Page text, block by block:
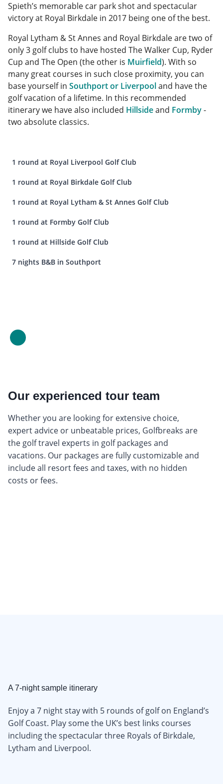
Spieth’s memorable car park shot and spectacular
victory at Royal Birkdale in 2017 being one of the best.
Royal Lytham & St Annes and Royal Birkdale are two of
only 3 golf clubs to have hosted The Walker Cup, Ryder
Cup and The Open (the other is Muirfield). With so
many great courses in such close proximity, you can
base yourself in Southport or Liverpooland have the
golf vacation of a lifetime. In this recommended
itinerary we have also included Hillsideand Formby-
two absolute classics.
1 round at Royal Liverpool Golf Club
1 round at Royal Birkdale Golf Club
1 round at Royal Lytham & St Annes Golf Club
1 round at Formby Golf Club
1 round at Hillside Golf Club
7 nights B&B in Southport
Our experienced tour team
Whether you are looking for extensive choice,
expert advice or unbeatable prices, Golfbreaks are
the golf travel experts in golf packages and
vacations. Our packages are fully customizable and
include all resort fees and taxes, with no hidden
costs or fees.
A 7-night sample itinerary
Enjoy a 7 night stay with 5 rounds of golf on England’s
Golf Coast. Play some the UK’s best links courses
including the spectacular three Royals of Birkdale,
Lytham and Liverpool.